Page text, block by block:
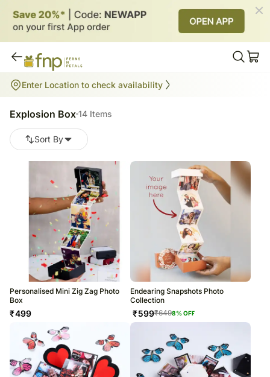
14 items
Enter Location to check availability
Explosion Box 14 Items
Sort By
Personalised Mini Zig Zag Photo
Box
₹499
Endearing Snapshots Photo
Collection
₹599₹6498% OFF